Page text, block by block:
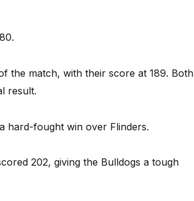
the match, with their score at 189. Both
result.
hard-fought win over Flinders.
202, giving the Bulldogs a tough